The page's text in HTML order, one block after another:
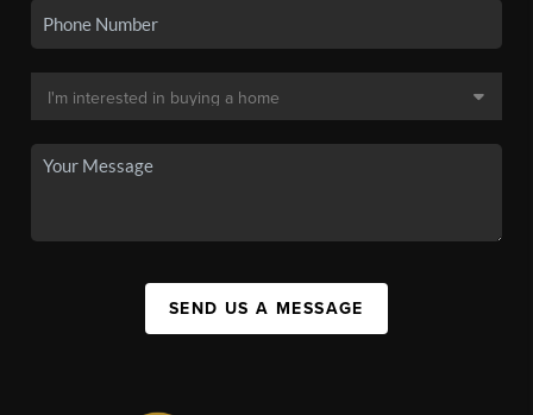
SEND US A MESSAGE